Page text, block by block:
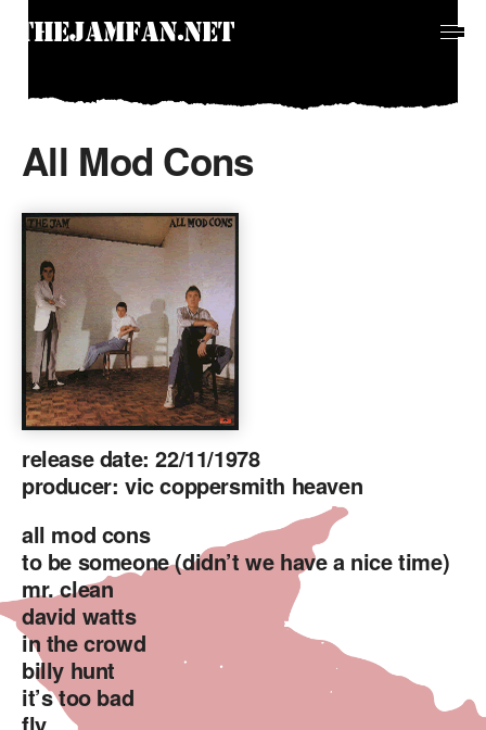
All Mod Cons
release date: 22/11/1978
producer: vic coppersmith heaven
all mod cons
to be someone (didn’t we have a nice time)
mr. clean
david watts
in the crowd
billy hunt
it’s too bad